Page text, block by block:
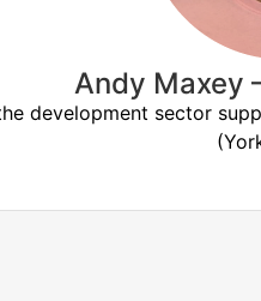
Andy Maxey
development sector